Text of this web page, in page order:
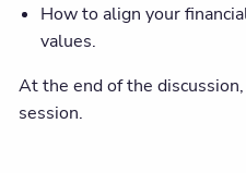
How to align your
values.
At the end of the
session.